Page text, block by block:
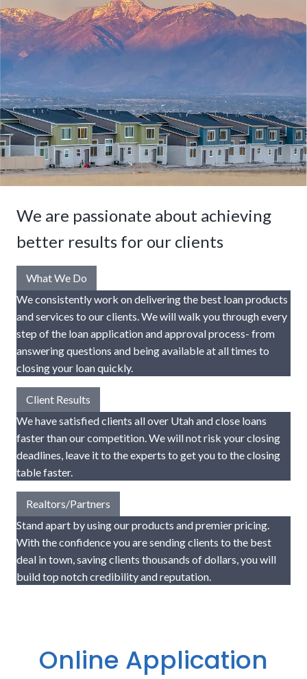
We are passionate about achieving
better results for our clients
What We Do
We consistently work on delivering the best loan products
and services to our clients. We will walk you through every
step of the loan application and approval process- from
answering questions and being available at all times to
closing your loan quickly.
Client Results
We have satisfied clients all over Utah and close loans
faster than our competition. We will not risk your closing
deadlines, leave it to the experts to get you to the closing
table faster.
Realtors/Partners
Stand apart by using our products and premier pricing.
With the confidence you are sending clients to the best
deal in town, saving clients thousands of dollars, you will
build top notch credibility and reputation.
Online Application